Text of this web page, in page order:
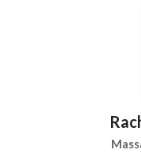
massages and couples
Conveniently located in